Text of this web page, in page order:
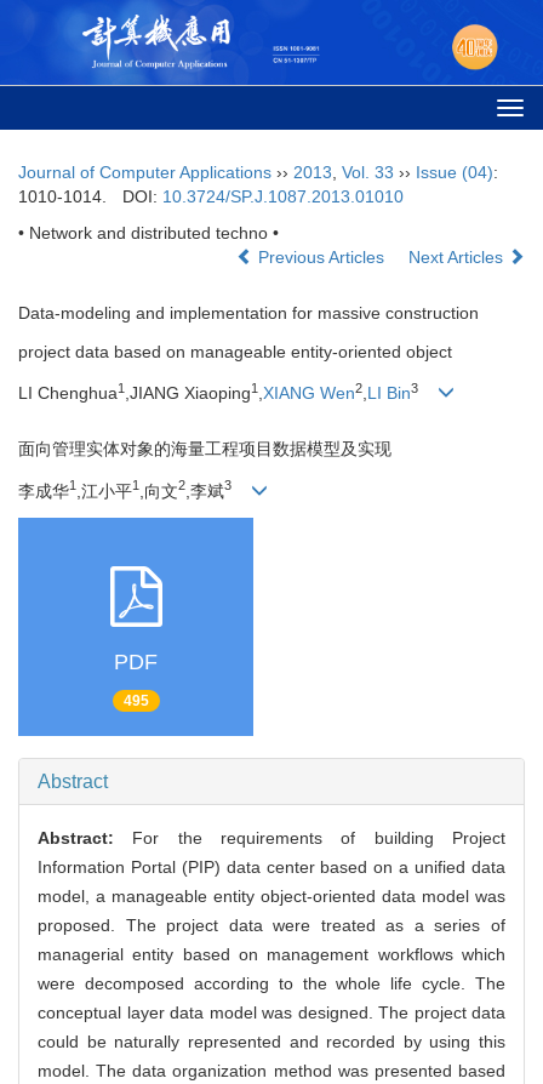
Journal of Computer Applications ›› 2013 Vol. 33 ›› Issue (04):
1010-1014.
DOI: 10.3724/SP.J.1087.2013.01010
• Network and distributed techno •
Previous Articles
Next Articles
Data-modeling and implementation for massive construction
project data based on manageable entity-oriented object
LI Chenghua1 ,JIANG Xiaoping1 ,XIANG Wen2,LI Bin3
面向管理实体对象的海量工程项目数据模型及实现
李成华1 ,江小平1 ,向文2 ,李斌3
PDF
495
Abstract
Abstract: For the requirements of building Project
Information Portal (PIP) data center based on a unified data
model, a manageable entity object-oriented data model was
proposed. The project data were treated as a series of
managerial entity based on management workflows which
were decomposed according to the whole life cycle. The
conceptual layer data model was designed. The project data
could be naturally represented and recorded by using this
model. The data organization method was presented based